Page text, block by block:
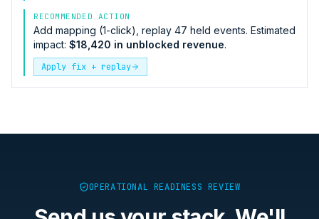
RECOMMENDED ACTION
Add mapping (1-click), replay 47 held events. Estimated
impact: $18,420 in unblocked revenue.
Apply fix + replay
OPERATIONAL READINESS REVIEW